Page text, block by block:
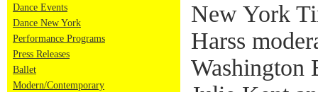
Dance Events
Dance New York
Performance Programs
Press Releases
Ballet
Modern/Contemporary
New York
Harss
Washington